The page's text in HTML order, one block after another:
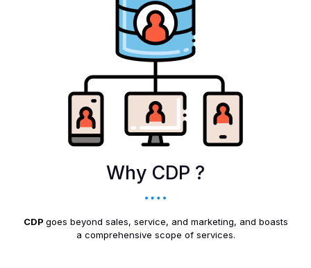
Why CDP ?
CDP goes beyond sales, service, and marketing, and boasts
a comprehensive scope of services.